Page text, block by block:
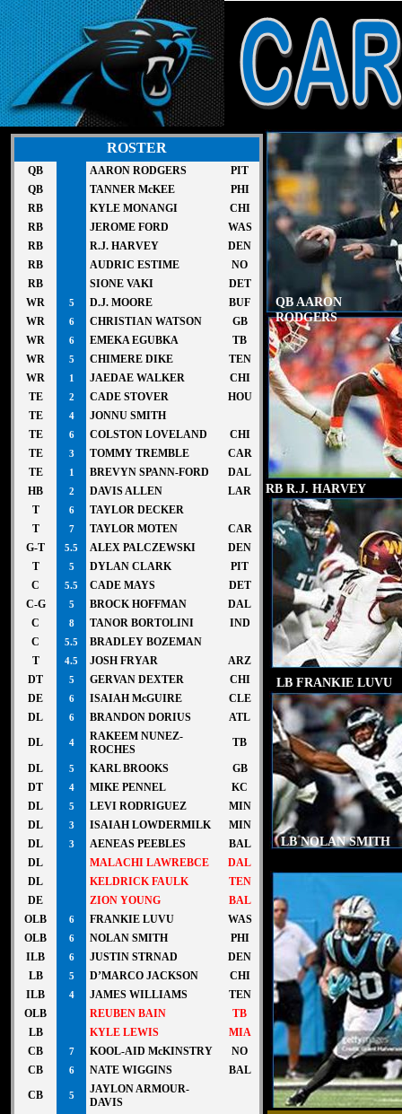
LB NOLAN SMITH
RB R.J. HARVEY
LB FRANKIE LUVU
QB AARON
RODGERS
ROSTER
QB AARON RODGERS
PIT
QB
TANNER McKEE
PHI
RB
KYLE MONANGI
CHI
RB
JEROME FORD
WAS
RB
R.J. HARVEY
DEN
RB
AUDRIC ESTIME
NO
RB
SIONE VAKI
DET
WR
5 D.J. MOORE
BUF
WR
6 CHRISTIAN WATSON
GB
WR
6 EMEKA EGUBKA
TB
WR
5 CHIMERE DIKE
TEN
WR
1 JAEDAE WALKER
CHI
TE
2 CADE STOVER
HOU
TE
4
JONNU SMITH
TE
6 COLSTON LOVELAND
CHI
TE
3 TOMMY TREMBLE
CAR
TE
1 BREVYN SPANN-FORD
DAL
HB
2 DAVIS ALLEN
LAR
T
6
TAYLOR DECKER
T
7 TAYLOR MOTEN
CAR
G-T
5.5 ALEX PALCZEWSKI
DEN
T
5 DYLAN CLARK
PIT
C
5.5 CADE MAYS
DET
C-G
5 BROCK HOFFMAN
DAL
C
8 TANOR BORTOLINI
IND
C
5.5
BRADLEY BOZEMAN
T
4.5 JOSH FRYAR
ARZ
DT
5 GERVAN DEXTER
CHI
DE
6 ISAIAH McGUIRE
CLE
DL
6 BRANDON DORIUS
ATL
DL
4
RAKEEM NUNEZ-
ROCHES
TB
DL 5 KARL BROOKS
GB
DT
4 MIKE PENNEL
KC
DL
5 LEVI RODRIGUEZ
MIN
DL
3 ISAIAH LOWDERMILK
MIN
DL
3 AENEAS PEEBLES
BAL
DL
MALACHI LAWREBCE
DAL
DL
KELDRICK FAULK
TEN
DE
ZION YOUNG
BAL
OLB
6 FRANKIE LUVU
WAS
OLB
6 NOLAN SMITH
PHI
ILB
6 JUSTIN STRNAD
DEN
LB
5 D’MARCO JACKSON
CHI
ILB
4 JAMES WILLIAMS
TEN
OLB
REUBEN BAIN
TB
LB
KYLE LEWIS
MIA
CB
7 KOOL-AID McKINSTRY
NO
CB
6 NATE WIGGINS
BAL
CB
5
JAYLON ARMOUR-
DAVIS